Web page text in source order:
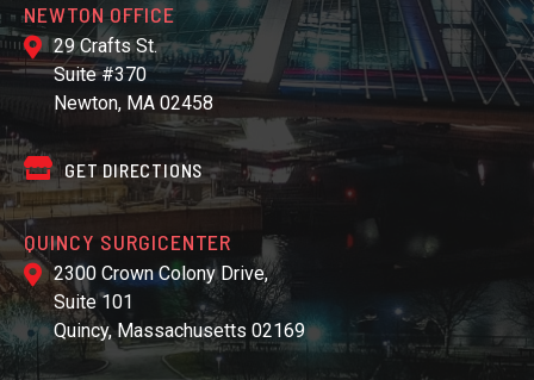
NEWTON OFFICE
29 Crafts St.
Suite #370
Newton, MA 02458
GET DIRECTIONS
QUINCY SURGICENTER
2300 Crown Colony Drive,
Suite 101
Quincy, Massachusetts 02169